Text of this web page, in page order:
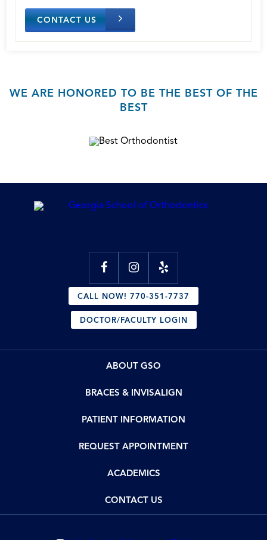
CONTACT US
WE ARE HONORED TO BE THE BEST OF THE
BEST
CALL NOW! 770-351-7737
DOCTOR/FACULTY LOGIN
ABOUT GSO
BRACES & INVISALIGN
PATIENT INFORMATION
REQUEST APPOINTMENT
ACADEMICS
CONTACT US